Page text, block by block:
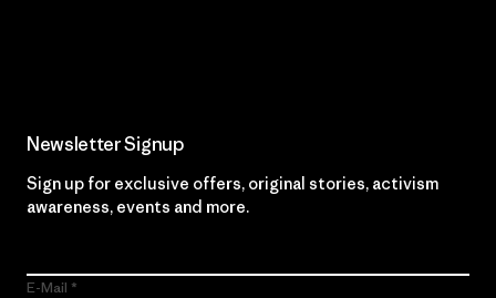
Newsletter Signup
Sign up for exclusive offers, original stories, activism
awareness, events and more.
E-Mail